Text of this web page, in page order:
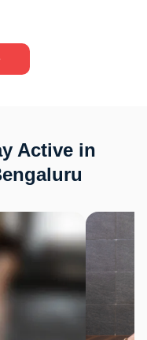
Active in